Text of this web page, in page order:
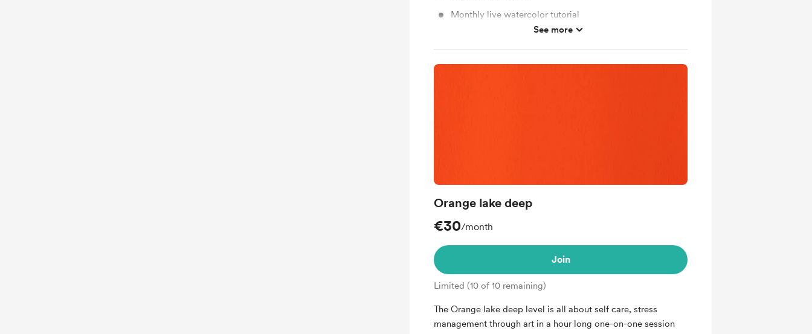
Monthly live watercolor tutorial
Video about theory of painting
See more
Orange lake deep
€30/month
Join
Limited (10 of 10 remaining)
The Orange lake deep level is all about self care, stress
management through art in a hour long one-on-one session